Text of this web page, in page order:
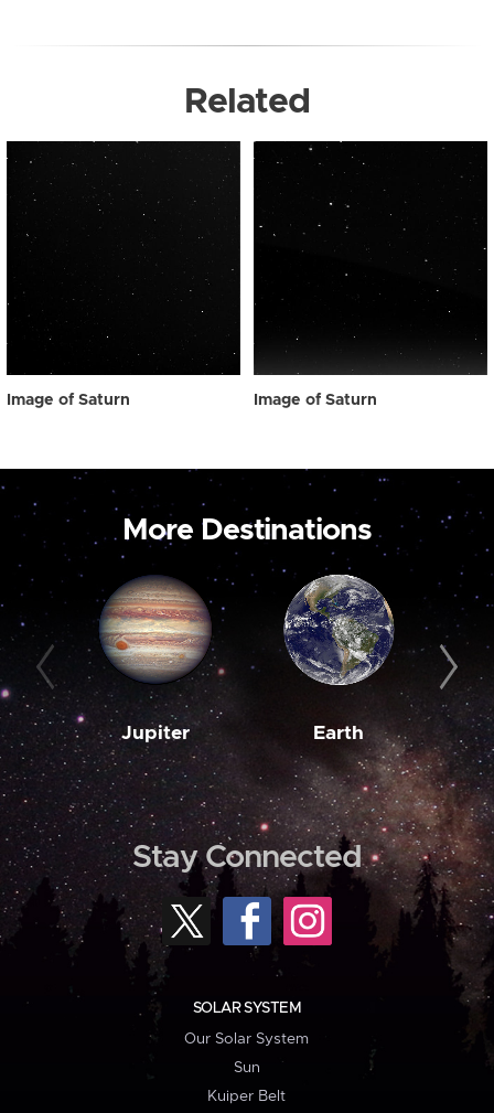
Related
Image of Saturn Image of Saturn
More Destinations
Jupiter Earth
Stay Connected
SOLAR SYSTEM
Our Solar System
Sun
Kuiper Belt